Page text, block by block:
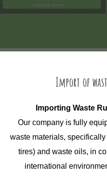
Import of
Importing Waste
Our company is fully
waste materials,
tires) and waste oils, in
international